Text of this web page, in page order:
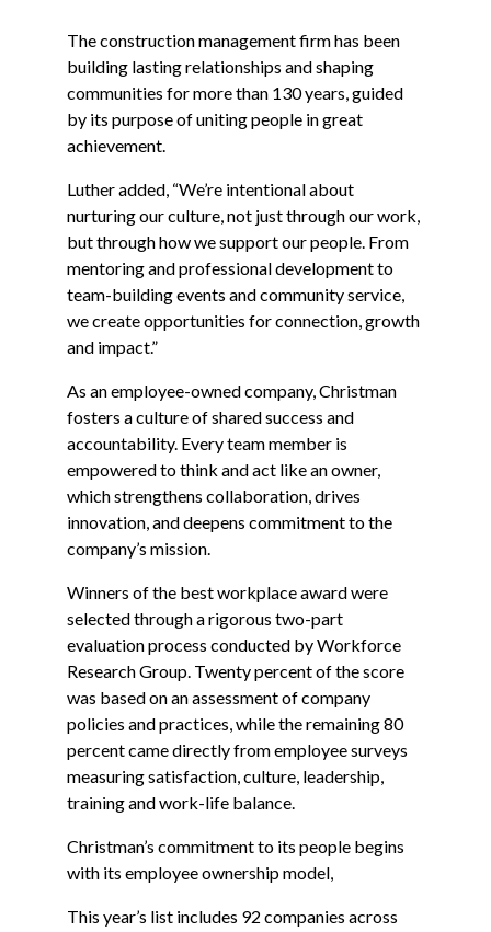
The construction management firm has been
building lasting relationships and shaping
communities for more than 130 years, guided
by its purpose of uniting people in great
achievement.
Luther added, “We’re intentional about
nurturing our culture, not just through our work,
but through how we support our people. From
mentoring and professional development to
team-building events and community service,
we create opportunities for connection, growth
and impact.”
As an employee-owned company, Christman
fosters a culture of shared success and
accountability. Every team member is
empowered to think and act like an owner,
which strengthens collaboration, drives
innovation, and deepens commitment to the
company’s mission.
Winners of the best workplace award were
selected through a rigorous two-part
evaluation process conducted by Workforce
Research Group. Twenty percent of the score
was based on an assessment of company
policies and practices, while the remaining 80
percent came directly from employee surveys
measuring satisfaction, culture, leadership,
training and work-life balance.
Christman’s commitment to its people begins
with its employee ownership model,
This year’s list includes 92 companies across